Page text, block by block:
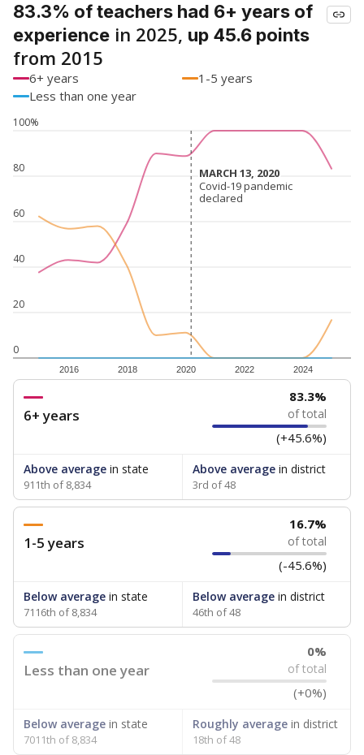
83.3% of teachers had 6+ years of
experience in 2025, up 45.6 points
from 2015
6+ years
1-5 years
Less than one year
0
20
40
60
80
100%
2016 2018 2020 2022 2024
MARCH 13, 2020
MARCH 13, 2020
Covid-19 pandemic
declared
Covid-19 pandemic
declared
6+ years
83.3%
of total
(+45.6%)
Above average in state
911th of 8,834
Above averagein district
3rd of 48
1-5 years
16.7%
of total
(-45.6%)
Below average in state
7116th of 8,834
Below averagein district
46th of 48
Less than one year
0%
of total
(+0%)
Below average in state
7011th of 8,834
Roughly averagein district
18th of 48